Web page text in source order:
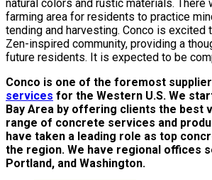
natural colors and rustic materials. There
farming area for residents to practice
tending and harvesting. Conco is excited
Zen-inspired community, providing a
future residents. It is expected to be
Conco is one of the foremost
services for the Western U.S. We
Bay Area by offering clients the best
range of concrete services and
have taken a leading role as top
the region. We have regional offices
Portland, and Washington.